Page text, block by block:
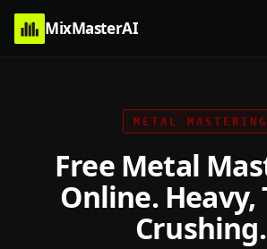
MixMasterAI
METAL MASTERING
Free Metal
Online. Heavy,
Crushing.